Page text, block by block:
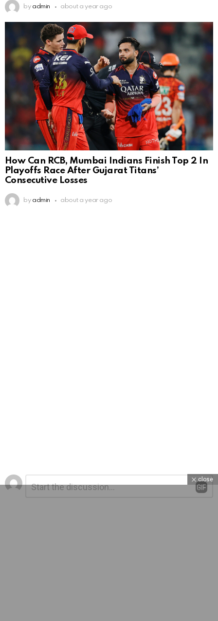
by admin about a year ago
How Can RCB, Mumbai Indians Finish Top 2 In
Playoffs Race After Gujarat Titans’
Consecutive Losses
by admin about a year ago
Leave
a
*
close